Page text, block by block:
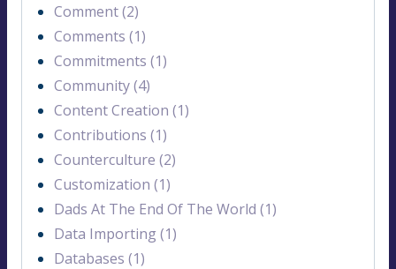
Comment (2)
Comments (1)
Commitments (1)
Community (4)
Content Creation (1)
Contributions (1)
Counterculture (2)
Customization (1)
Dads At The End Of The World (1)
Data Importing (1)
Databases (1)